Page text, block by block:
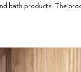
bath products. The